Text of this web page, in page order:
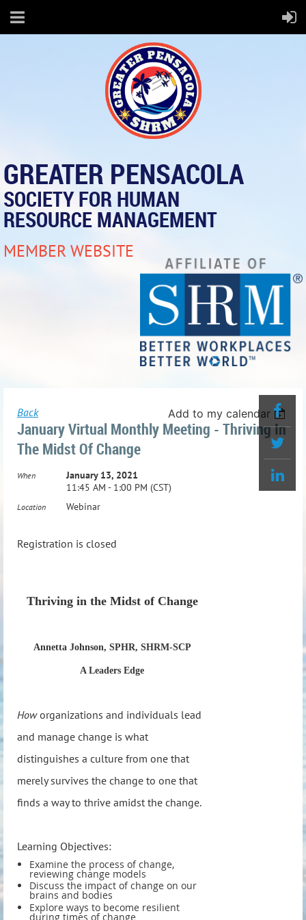
GREATER PENSACOLA
SOCIETY FOR HUMAN
RESOURCE MANAGEMENT
MEMBER WEBSITE
Back Add to my calendar
January Virtual Monthly Meeting - Thriving In
The Midst Of Change
When
January 13, 2021
11:45 AM - 1:00 PM (CST)
Location Webinar
Registration is closed
Thriving in the Midst of Change
Annetta Johnson, SPHR, SHRM-SCP
A Leaders Edge
Howorganizations and individuals lead
and manage change is what
distinguishes a culture from one that
merely survives the change to one that
finds a way to thrive amidst the change.
Learning Objectives:
Examine the process of change,
reviewing change models
Discuss the impact of change on our
brains and bodies
Explore ways to become resilient
during times of change